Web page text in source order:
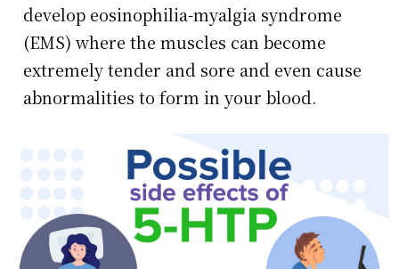
develop eosinophilia-myalgia syndrome
(EMS) where the muscles can become
extremely tender and sore and even cause
abnormalities to form in your blood.